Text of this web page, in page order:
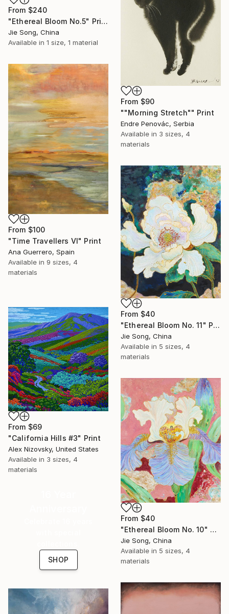
From $240
"Ethereal Bloom No.5" Print
Jie Song, China
Available in 1 size, 1 material
From $90
""Morning Stretch"" Print
Endre Penovác, Serbia
Available in 3 sizes, 4
materials
From $100
"Time Travellers VI" Print
Ana Guerrero, Spain
Available in 9 sizes, 4
materials
From $40
"Ethereal Bloom No. 11" Print
Jie Song, China
Available in 5 sizes, 4
materials
From $69
"California Hills #3" Print
Alex Nizovsky, United States
Available in 3 sizes, 4
materials
From $40
"Ethereal Bloom No. 10" Print
Jie Song, China
Available in 5 sizes, 4
materials
SHOP